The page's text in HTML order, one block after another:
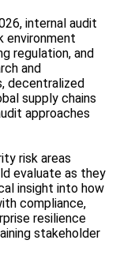
internal audit
environment
regulation, and
and
decentralized
supply chains
approaches
risk areas
evaluate as they
insight into how
compliance,
resilience
stakeholder